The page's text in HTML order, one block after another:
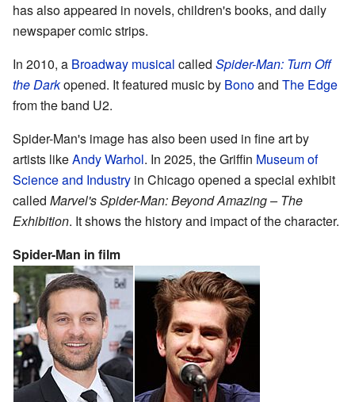
has also appeared in novels, children's books, and daily
newspaper comic strips.
In 2010, a Broadway musical called Spider-Man: Turn Off
the Darkopened. It featured music by Bonoand The Edge
from the band U2.
Spider-Man's image has also been used in fine art by
artists likeAndy Warhol. In 2025, the Griffin Museum of
Science and Industry in Chicago opened a special exhibit
called Marvel's Spider-Man: Beyond Amazing – The
Exhibition. It shows the history and impact of the character.
Spider-Man in film